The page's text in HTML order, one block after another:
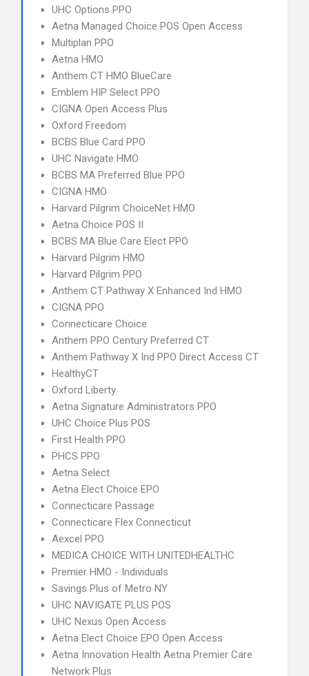
UHC Options PPO
Aetna Managed Choice POS Open Access
Multiplan PPO
Aetna HMO
Anthem CT HMO BlueCare
Emblem HIP Select PPO
CIGNA Open Access Plus
Oxford Freedom
BCBS Blue Card PPO
UHC Navigate HMO
BCBS MA Preferred Blue PPO
CIGNA HMO
Harvard Pilgrim ChoiceNet HMO
Aetna Choice POS II
BCBS MA Blue Care Elect PPO
Harvard Pilgrim HMO
Harvard Pilgrim PPO
Anthem CT Pathway X Enhanced Ind HMO
CIGNA PPO
Connecticare Choice
Anthem PPO Century Preferred CT
Anthem Pathway X Ind PPO Direct Access CT
HealthyCT
Oxford Liberty
Aetna Signature Administrators PPO
UHC Choice Plus POS
First Health PPO
PHCS PPO
Aetna Select
Aetna Elect Choice EPO
Connecticare Passage
Connecticare Flex Connecticut
Aexcel PPO
MEDICA CHOICE WITH UNITEDHEALTHC
Premier HMO - Individuals
Savings Plus of Metro NY
UHC NAVIGATE PLUS POS
UHC Nexus Open Access
Aetna Elect Choice EPO Open Access
Aetna Innovation Health Aetna Premier Care
Network Plus